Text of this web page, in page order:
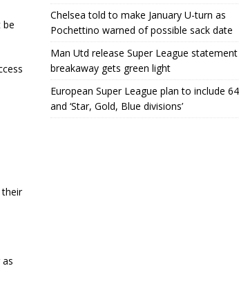
be
Chelsea told to make January U-turn as
Pochettino warned of possible sack date
Man Utd release Super League statement
breakaway gets green light
European Super League plan to include
and ‘Star, Gold, Blue divisions’